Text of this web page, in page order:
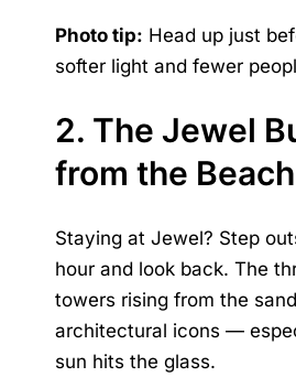
Photo tip: Head up just
softer light and fewer
2. The Jewel
from the Beach
Staying at Jewel? Step
hour and look back. The
towers rising from the
architectural icons —
sun hits the glass.